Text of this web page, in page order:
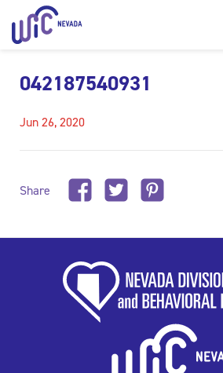
042187540931
Jun 26, 2020
Share